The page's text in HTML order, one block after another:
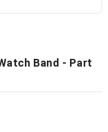
Band - Part